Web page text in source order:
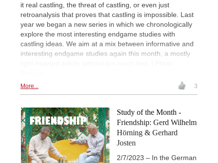
it real castling, the threat of castling, or even just
retroanalysis that proves that castling is impossible. Last
year we began a new series in which we chronologically
explore the most interesting endgame studies with
castling ideas. We aim at a mix between informative and
interesting endgame studies again this month, a mostly
More... 3
Study of the Month -
Friendship: Gerd Wilhelm
Hörning & Gerhard
Josten
2/7/2023 – In the German